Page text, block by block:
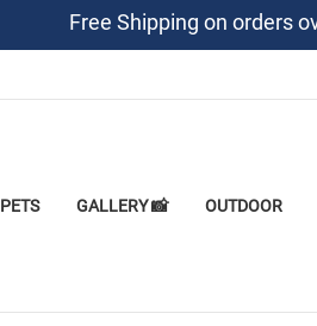
Free Shipping on orders
PETS GALLERY 📸 OUTDOOR